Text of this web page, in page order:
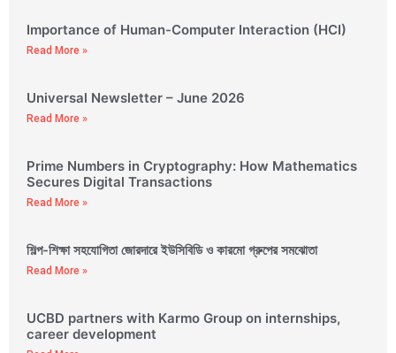
Importance of Human-Computer Interaction (HCI)
Read More »
Universal Newsletter – June 2026
Read More »
Prime Numbers in Cryptography: How Mathematics
Secures Digital Transactions
Read More »
শিল্প-শিক্ষা সহযোগিতা জোরদারে ইউসিবিডি ও কারমো গ্রুপের সমঝোতা
Read More »
UCBD partners with Karmo Group on internships,
career development